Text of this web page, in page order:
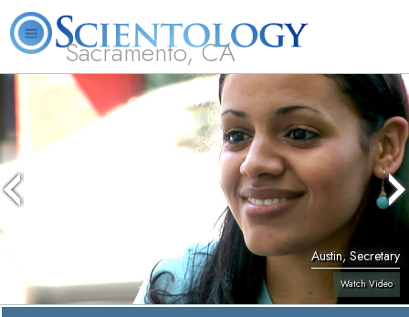
Sacramento, CA
L. Ron
Hubbard
What is
Scientology?
Beginning
Services
Volunteer
Ministers
FAQ Books
Austin, Secretary
Watch Video